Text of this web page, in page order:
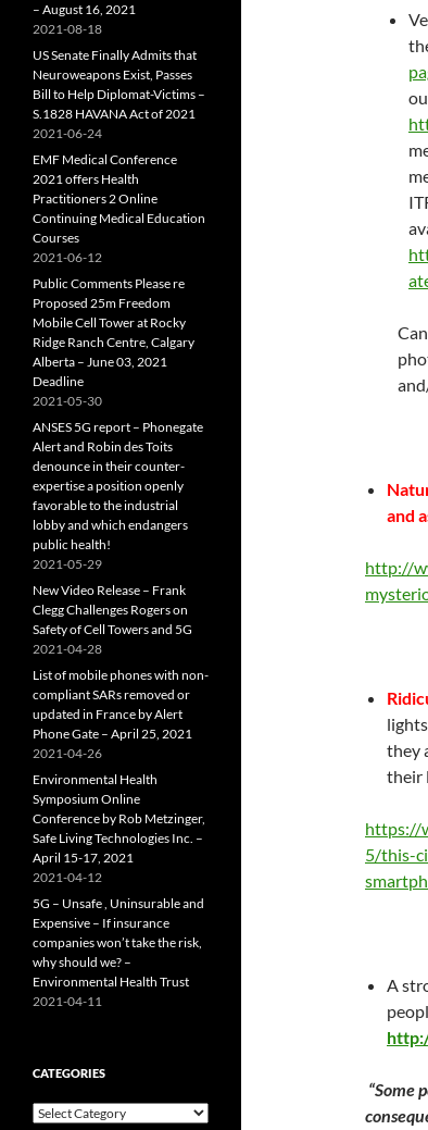
and
http://
they
their
https://
5/this-
A
“Some
– August 16, 2021
2021-08-18
US Senate Finally Admits that
Neuroweapons Exist, Passes
Bill to Help Diplomat-Victims –
S.1828 HAVANA Act of 2021
2021-06-24
EMF Medical Conference
2021 offers Health
Practitioners 2 Online
Continuing Medical Education
Courses
2021-06-12
Public Comments Please re
Proposed 25m Freedom
Mobile Cell Tower at Rocky
Ridge Ranch Centre, Calgary
Alberta – June 03, 2021
Deadline
2021-05-30
ANSES 5G report – Phonegate
Alert and Robin des Toits
denounce in their counter-
expertise a position openly
favorable to the industrial
lobby and which endangers
public health!
2021-05-29
New Video Release – Frank
Clegg Challenges Rogers on
Safety of Cell Towers and 5G
2021-04-28
List of mobile phones with non-
compliant SARs removed or
updated in France by Alert
Phone Gate – April 25, 2021
2021-04-26
Environmental Health
Symposium Online
Conference by Rob Metzinger,
Safe Living Technologies Inc. –
April 15-17, 2021
2021-04-12
5G – Unsafe , Uninsurable and
Expensive – If insurance
companies won’t take the risk,
why should we? –
Environmental Health Trust
2021-04-11
CATEGORIES
Categories